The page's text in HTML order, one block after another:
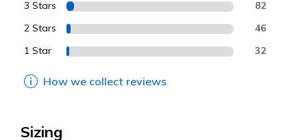
3 Stars 82
2 Stars 46
1 Star 32
How we collect reviews
Sizing